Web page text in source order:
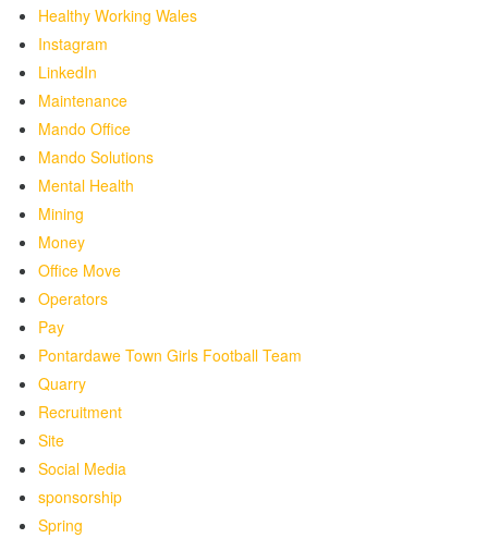
Healthy Working Wales
Instagram
LinkedIn
Maintenance
Mando Office
Mando Solutions
Mental Health
Mining
Money
Office Move
Operators
Pay
Pontardawe Town Girls Football Team
Quarry
Recruitment
Site
Social Media
sponsorship
Spring